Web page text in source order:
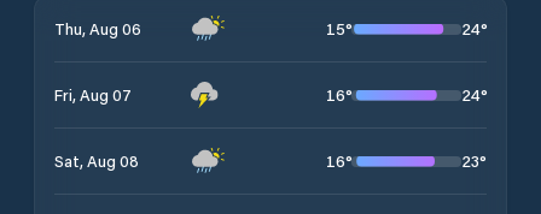
Thu, Aug 06 15° 24°
Fri, Aug 07 16° 24°
Sat, Aug 08 16° 23°